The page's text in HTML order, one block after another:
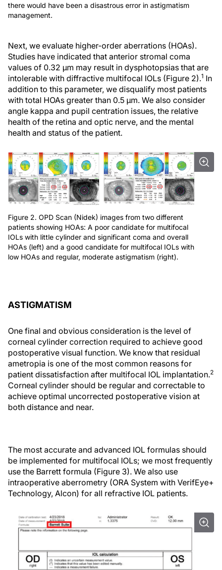
there would have been a disastrous error in astigmatism
management.
Next, we evaluate higher-order aberrations (HOAs).
Studies have indicated that anterior stromal coma
values of 0.32 µm may result in dysphotopsias that are
intolerable with diffractive multifocal IOLs (Figure 2).1 In
addition to this parameter, we disqualify most patients
with total HOAs greater than 0.5 µm. We also consider
angle kappa and pupil centration issues, the relative
health of the retina and optic nerve, and the mental
health and status of the patient.
Figure 2. OPD Scan (Nidek) images from two different
patients showing HOAs: A poor candidate for multifocal
IOLs with little cylinder and significant coma and overall
HOAs (left) and a good candidate for multifocal IOLs with
low HOAs and regular, moderate astigmatism (right).
ASTIGMATISM
One final and obvious consideration is the level of
corneal cylinder correction required to achieve good
postoperative visual function. We know that residual
ametropia is one of the most common reasons for
patient dissatisfaction after multifocal IOL implantation.2
Corneal cylinder should be regular and correctable to
achieve optimal uncorrected postoperative vision at
both distance and near.
The most accurate and advanced IOL formulas should
be implemented for multifocal IOLs; we most frequently
use the Barrett formula (Figure 3). We also use
intraoperative aberrometry (ORA System with VerifEye+
Technology, Alcon) for all refractive IOL patients.